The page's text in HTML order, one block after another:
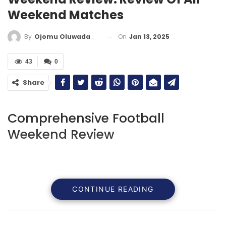
Weekend Matches
By Ojomu Oluwadamilola On Jan 13, 2025
0
43
Share
Comprehensive Football
Weekend Review
CONTINUE READING